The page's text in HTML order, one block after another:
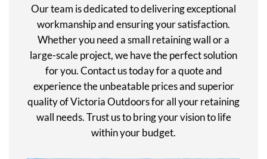
Our team is dedicated to delivering exceptional
workmanship and ensuring your satisfaction.
Whether you need a small retaining wall or a
large-scale project, we have the perfect solution
for you. Contact us today for a quote and
experience the unbeatable prices and superior
quality of Victoria Outdoors for all your retaining
wall needs. Trust us to bring your vision to life
within your budget.